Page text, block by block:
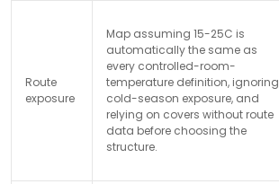
Route
exposure
Map assuming 15-25C is
automatically the same as
every controlled-room-
temperature definition, ignoring
cold-season exposure, and
relying on covers without route
data before choosing the
structure.